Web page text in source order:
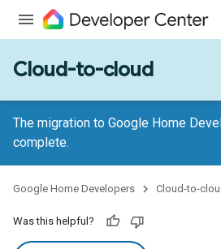
Cloud-to-cloud
The migration to Google Home
complete.
Google Home Developers Cloud-to-
Was this helpful?